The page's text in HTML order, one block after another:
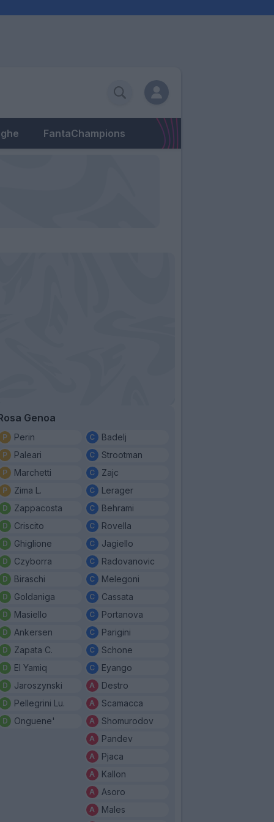
FantaChampions
Genoa
Perin
Paleari
Marchetti
Zima L.
Zappacosta
Criscito
Ghiglione
Czyborra
Biraschi
Goldaniga
Masiello
Ankersen
Zapata C.
El Yamiq
Jaroszynski
Pellegrini Lu.
Onguene'
Badelj
Strootman
Zajc
Lerager
Behrami
Rovella
Jagiello
Radovanovic
Melegoni
Cassata
Portanova
Parigini
Schone
Eyango
Destro
Scamacca
Shomurodov
Pandev
Pjaca
Kallon
Asoro
Males